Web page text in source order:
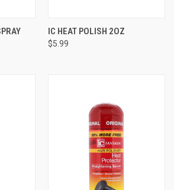
IC HEAT POLISH 2OZ
$5.99